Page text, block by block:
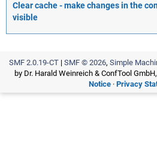
Clear cache - make changes in the
visible
SMF 2.0.19-CT| SMF © 2026, Simple
by Dr. Harald Weinreich & ConfTool
Notice · Privacy